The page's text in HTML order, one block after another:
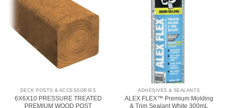
DECK POSTS & ACCESSORIES
6X6X10 PRESSURE TREATED
PREMIUM WOOD POST
ADHESIVES & SEALANTS
ALEX FLEX™ Premium Molding
& Trim Sealant White 300mL